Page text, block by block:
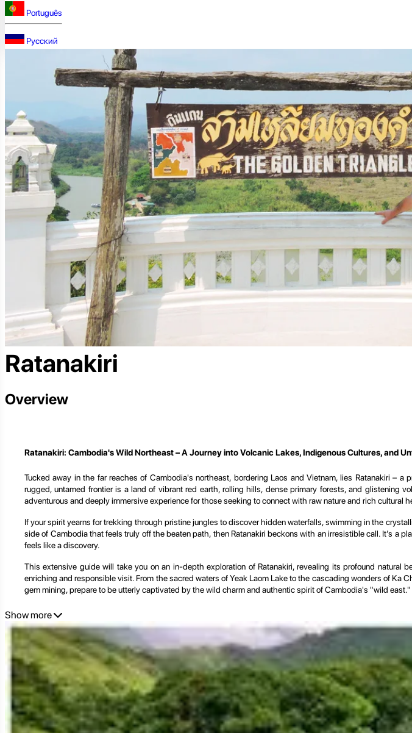
Português
Русский
Ratanakiri
Overview
Ratanakiri: Cambodia's Wild Northeast – A Journey into Volcanic Lakes, Indigenous Cultures, and
Tucked away in the far reaches of Cambodia's northeast, bordering Laos and Vietnam, lies Ratanakiri –
rugged, untamed frontier is a land of vibrant red earth, rolling hills, dense primary forests, and glistening
adventurous and deeply immersive experience for those seeking to connect with raw nature and rich cultural
If your spirit yearns for trekking through pristine jungles to discover hidden waterfalls, swimming in the
side of Cambodia that feels truly off the beaten path, then Ratanakiri beckons with an irresistible call. It’s a
feels like a discovery.
This extensive guide will take you on an in-depth exploration of Ratanakiri, revealing its profound
enriching and responsible visit. From the sacred waters of Yeak Laom Lake to the cascading wonders of
gem mining, prepare to be utterly captivated by the wild charm and authentic spirit of Cambodia's "wild east."
Ratanakiri: Land of Red Earth and Ancient Lore
Ratanakiri's distinct character is deeply rooted in its geography and its people. The name "Ratanakiri"
undulating terrain. Unlike much of Cambodia's flat central plains, Ratanakiri is characterized by its
incredibly fertile soil.
For centuries, Ratanakiri has been the ancestral land of numerous indigenous ethnic groups, collectively
group possesses its unique language, customs, animist beliefs, traditional dress, and longhouse
and daily existence.
During the colonial era and later conflicts, Ratanakiri remained relatively isolated, which helped preserve
Show more